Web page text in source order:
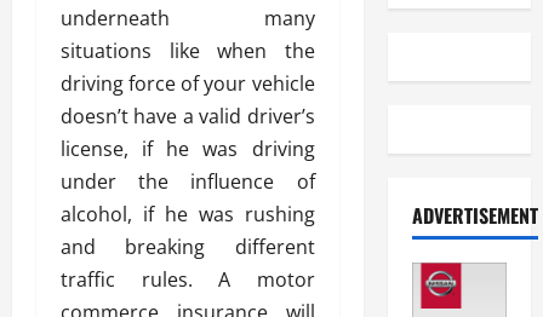
underneath many
situations like when the
driving force of your vehicle
doesn’t have a valid driver’s
license, if he was driving
under the influence of
alcohol, if he was rushing
and breaking different
traffic rules. A motor
ADVERTISEMENT